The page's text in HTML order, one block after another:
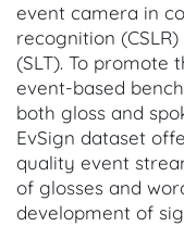
event camera in
recognition
(SLT). To promote
event-based
both gloss and
EvSign dataset
quality event
of glosses and
development of